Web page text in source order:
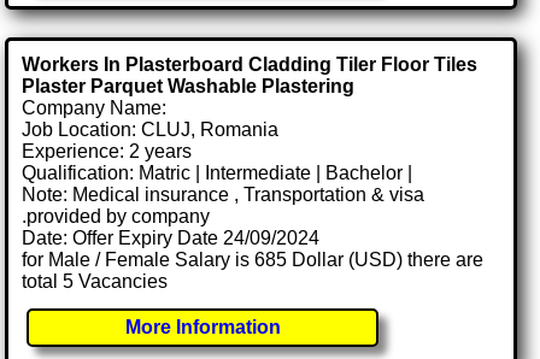
Workers In Plasterboard Cladding Tiler Floor Tiles
Plaster Parquet Washable Plastering
Company Name:
Job Location: CLUJ, Romania
Experience: 2 years
Qualification: Matric | Intermediate | Bachelor |
Note: Medical insurance , Transportation & visa
.provided by company
Date: Offer Expiry Date 24/09/2024
for Male / Female Salary is 685 Dollar (USD) there are
total 5 Vacancies
More Information